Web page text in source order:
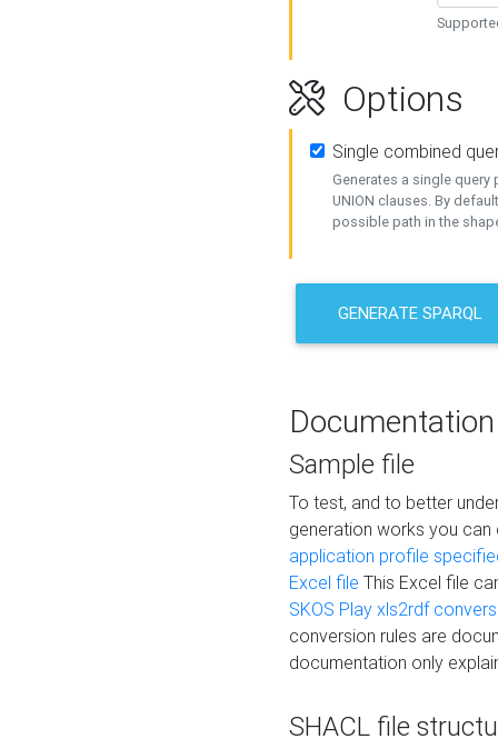
Options
Single combined
Generates a single query
UNION clauses. By
possible path in the
GENERATE SPARQL
Documentation
Sample file
To test, and to better
generation works you
application profile
Excel file This Excel file
SKOS Play xls2rdf
conversion rules are
documentation only
SHACL file